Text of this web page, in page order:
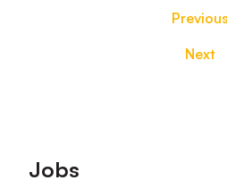
Previous
Next
Footer
Jobs